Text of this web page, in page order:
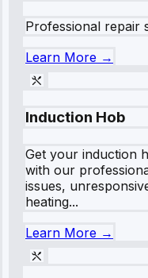
Professional repair
Learn More →
Induction Hob
Get your induction
with our
issues,
heating...
Learn More →